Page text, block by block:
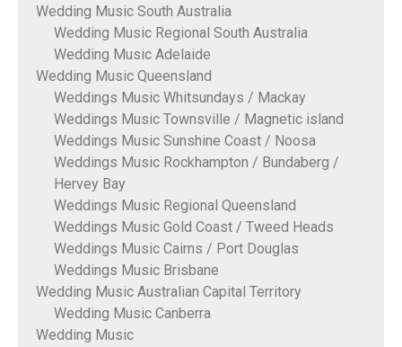
Wedding Music South Australia
Wedding Music Regional South Australia
Wedding Music Adelaide
Wedding Music Queensland
Weddings Music Whitsundays / Mackay
Weddings Music Townsville / Magnetic island
Weddings Music Sunshine Coast / Noosa
Weddings Music Rockhampton / Bundaberg /
Hervey Bay
Weddings Music Regional Queensland
Weddings Music Gold Coast / Tweed Heads
Weddings Music Cairns / Port Douglas
Weddings Music Brisbane
Wedding Music Australian Capital Territory
Wedding Music Canberra
Wedding Music